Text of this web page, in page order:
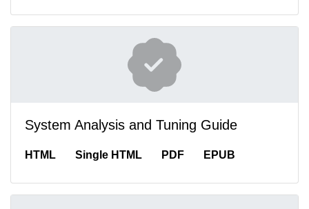
System Analysis and Tuning Guide
HTML Single HTML PDF EPUB